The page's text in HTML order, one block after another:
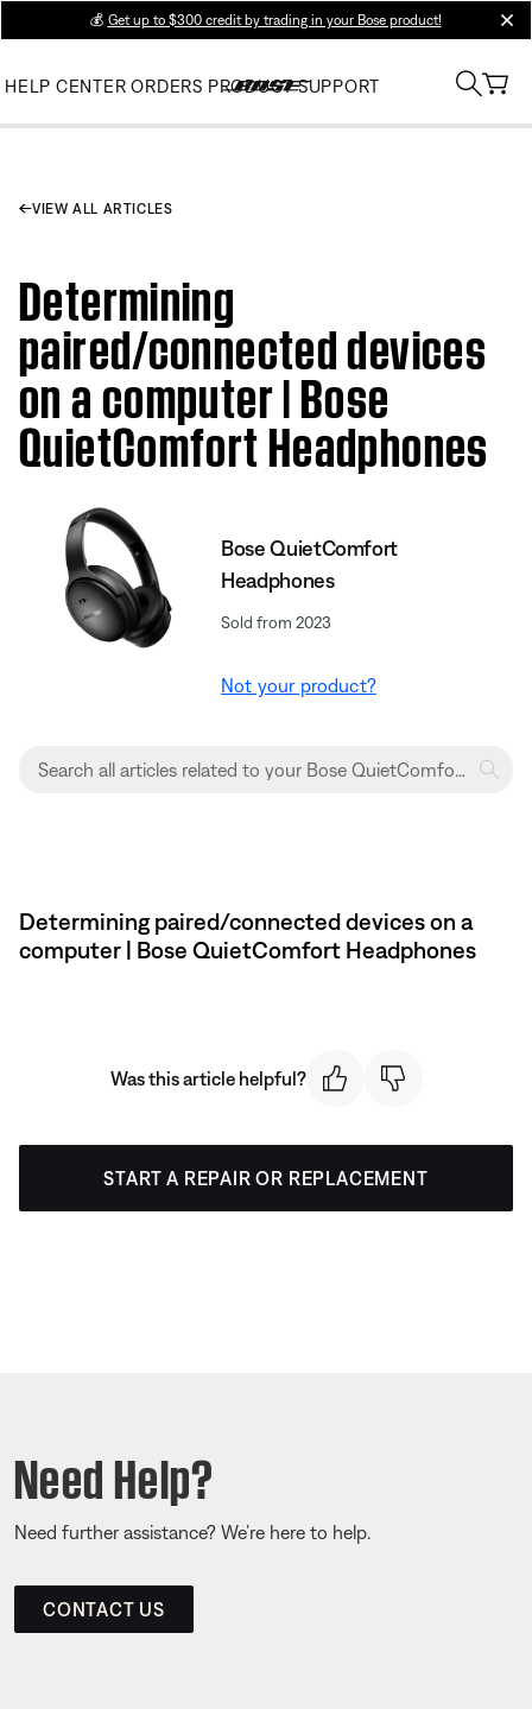
💰 Get up to $300 credit by trading in your Bose product!
HELP CENTER ORDERS PRODUCT SUPPORT
VIEW ALL ARTICLES
Determining
paired/connected devices
on a computer | Bose
QuietComfort Headphones
Bose QuietComfort
Headphones
Sold from 2023
Not your product?
Determining paired/connected devices on a
computer | Bose QuietComfort Headphones
Was this article helpful?
START A REPAIR OR REPLACEMENT
Need Help?
Need further assistance? We’re here to help.
CONTACT US